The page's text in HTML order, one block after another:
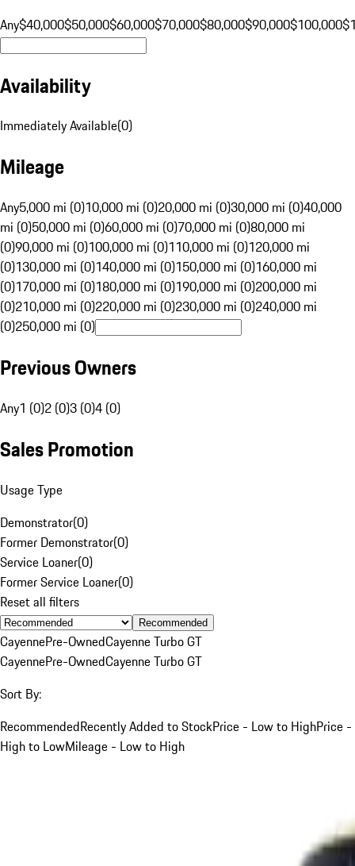
Any$40,000$50,000$60,000$70,000$80,000$90,000$100,000
Availability
Immediately Available(0)
Mileage
Any5,000 mi (0)10,000 mi (0)20,000 mi (0)30,000 mi (0)40,000
mi (0)50,000 mi (0)60,000 mi (0)70,000 mi (0)80,000 mi
(0)90,000 mi (0)100,000 mi (0)110,000 mi (0)120,000 mi
(0)130,000 mi (0)140,000 mi (0)150,000 mi (0)160,000 mi
(0)170,000 mi (0)180,000 mi (0)190,000 mi (0)200,000 mi
(0)210,000 mi (0)220,000 mi (0)230,000 mi (0)240,000 mi
(0)250,000 mi (0)
Previous Owners
Any1 (0)2 (0)3 (0)4 (0)
Sales Promotion
Usage Type
Demonstrator(0)
Former Demonstrator(0)
Service Loaner(0)
Former Service Loaner(0)
Reset all filters
Recommended
CayennePre-OwnedCayenne Turbo GT
CayennePre-OwnedCayenne Turbo GT
Sort By:
RecommendedRecently Added to StockPrice - Low to HighPrice -
High to LowMileage - Low to High